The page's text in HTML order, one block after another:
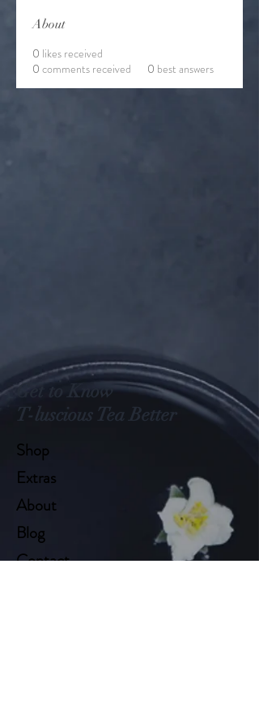
About
0 likes received
0 comments received 0 best answers
Get to Know
T-luscious Tea Better
Shop
Extras
About
Blog
Contact